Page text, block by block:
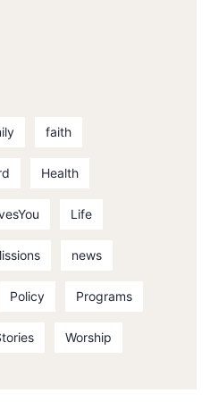
faith
Health
Life
news
Policy Programs
Worship